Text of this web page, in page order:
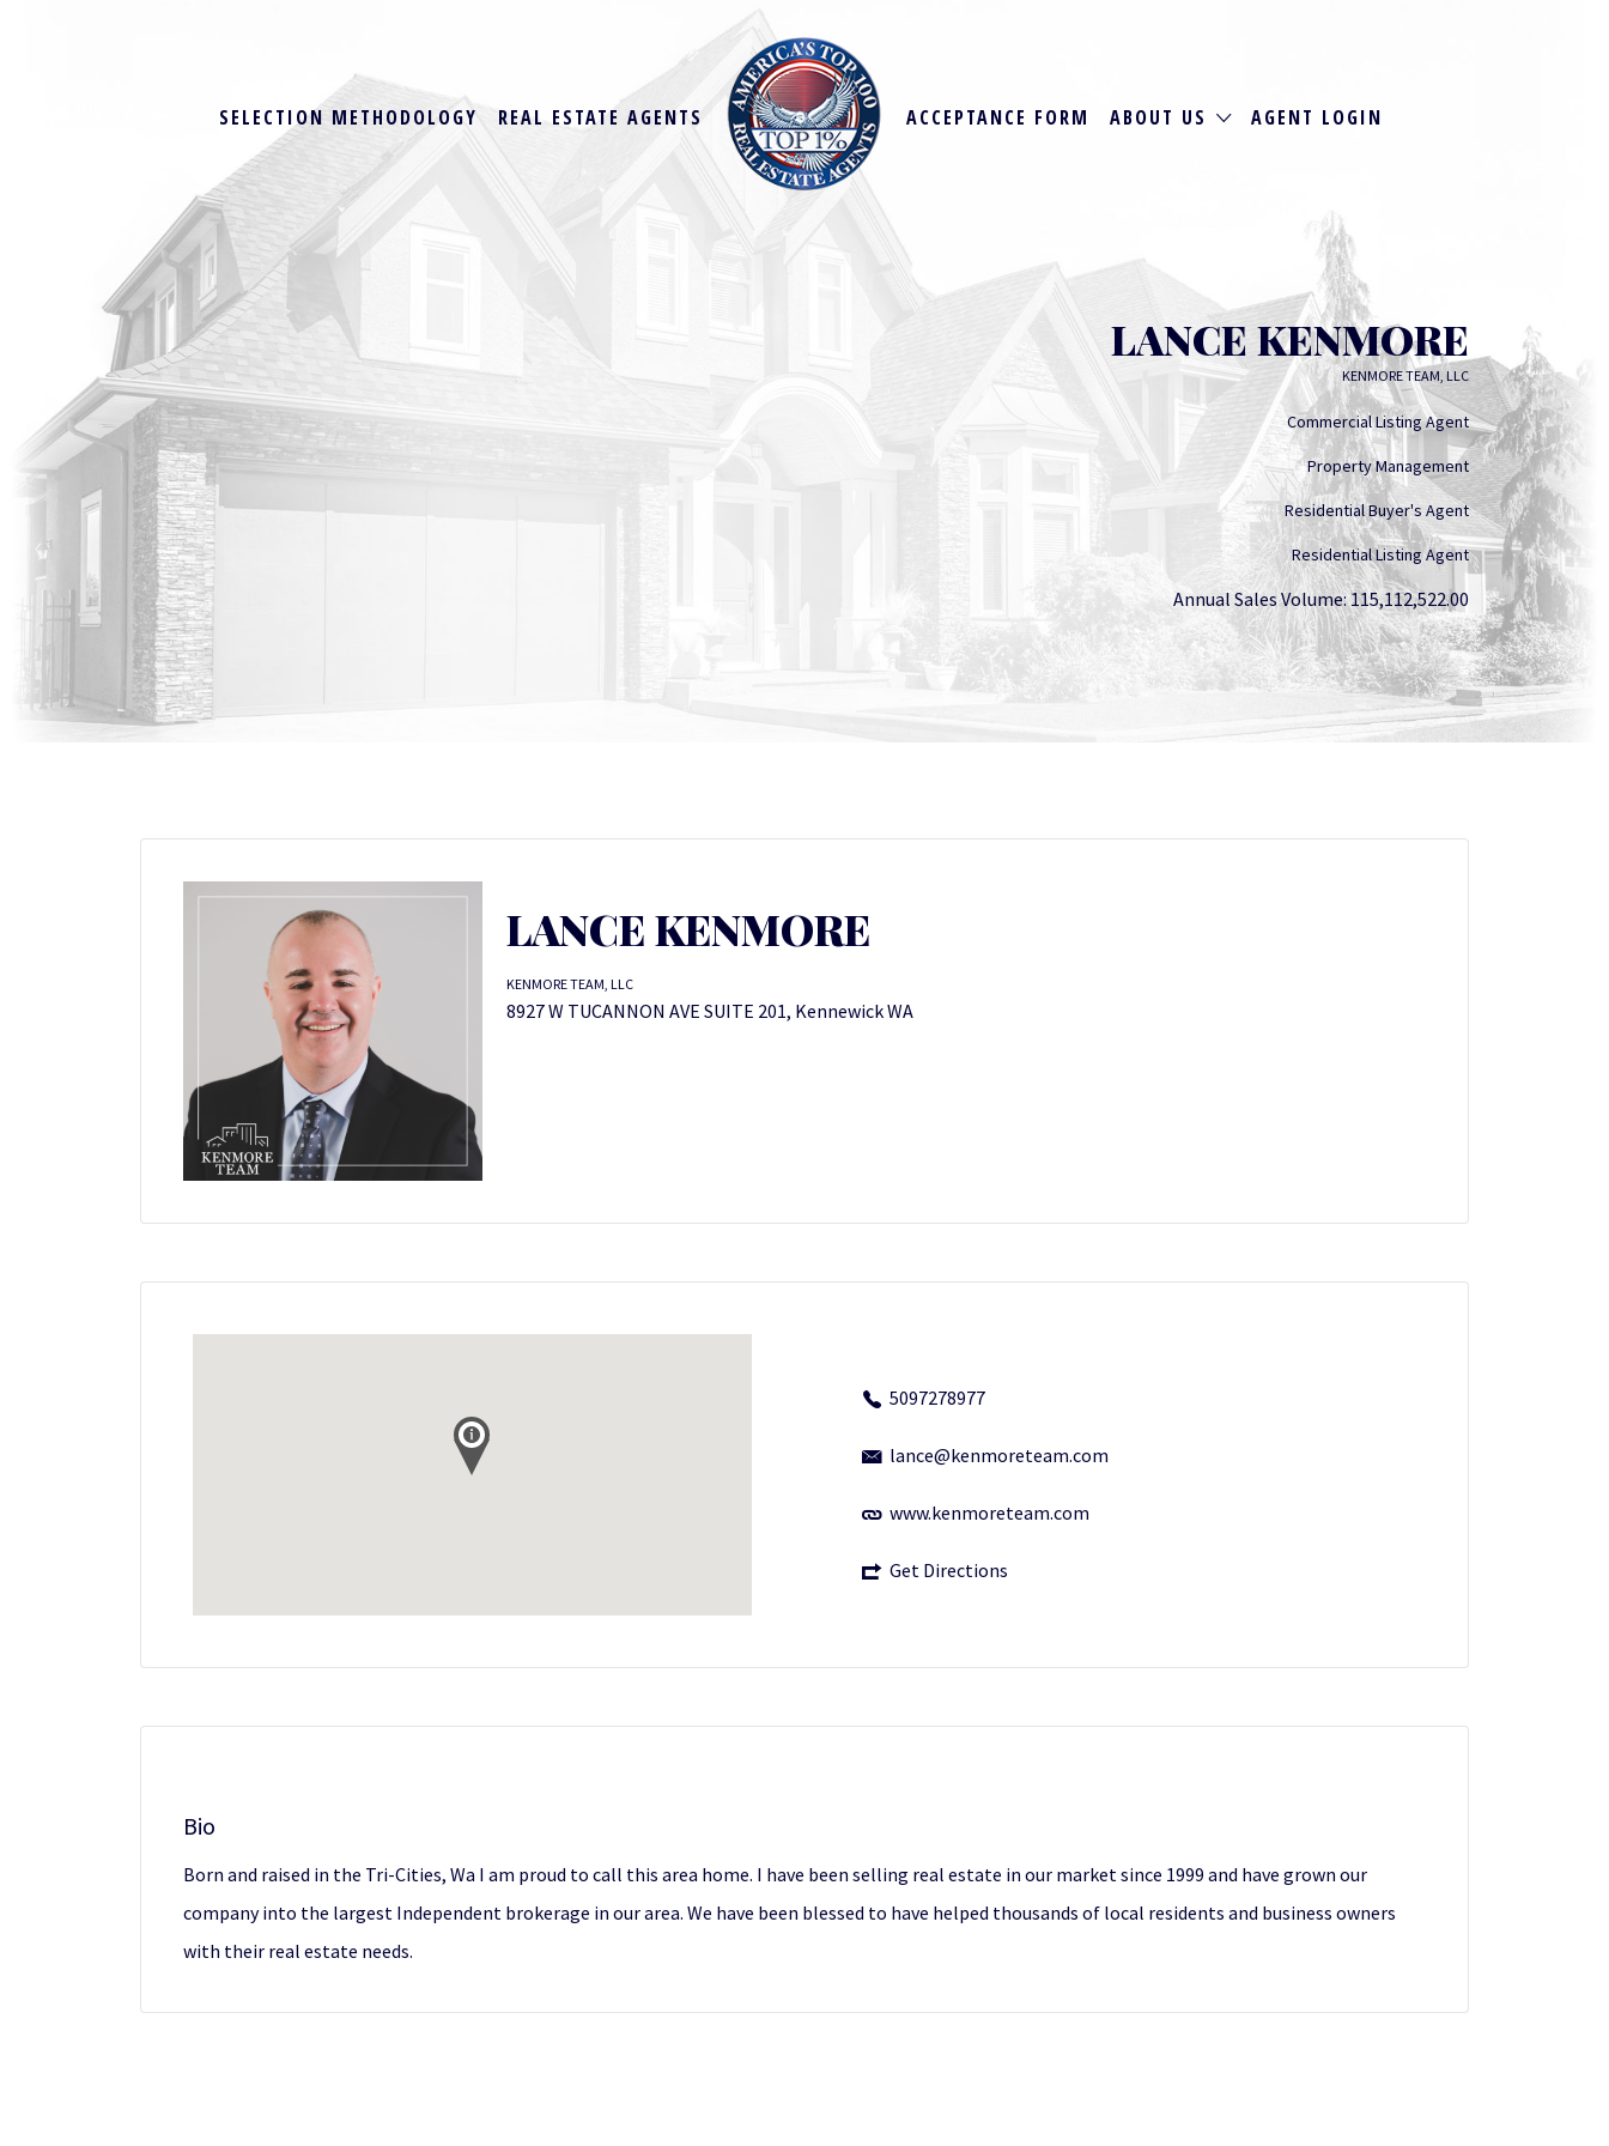
SELECTION METHODOLOGY REAL ESTATE AGENTS ACCEPTANCE FORM ABOUT US AGENT LOGIN
LANCE KENMORE
KENMORE TEAM, LLC
Commercial Listing Agent
Property Management
Residential Buyer's Agent
Residential Listing Agent
Annual Sales Volume: 115,112,522.00
LANCE KENMORE
KENMORE TEAM, LLC
8927 W TUCANNON AVE SUITE 201, Kennewick WA
5097278977
lance@kenmoreteam.com
www.kenmoreteam.com
Get Directions
Bio
Born and raised in the Tri-Cities, Wa I am proud to call this area home. I have been selling real estate in our market since 1999 and have grown our
company into the largest Independent brokerage in our area. We have been blessed to have helped thousands of local residents and business owners
with their real estate needs.